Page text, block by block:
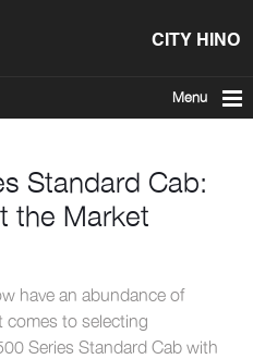
CITY HINO
Menu
Standard Cab:
the Market
have an abundance of
comes to selecting
Series Standard Cab with